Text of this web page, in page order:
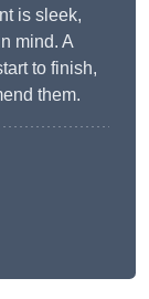
is sleek,
mind. A
to finish,
them.